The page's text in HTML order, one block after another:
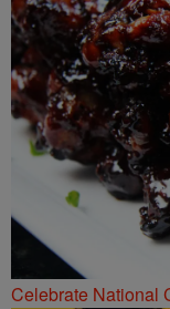
Celebrate National